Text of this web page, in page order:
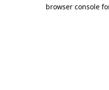
browser console